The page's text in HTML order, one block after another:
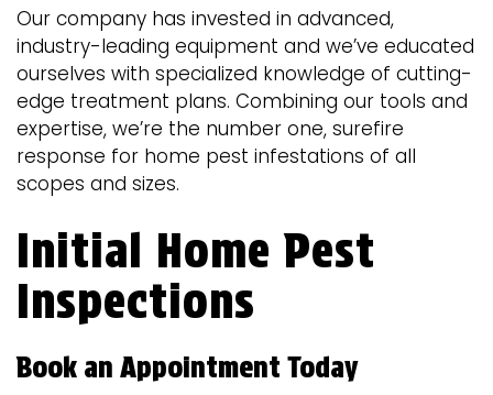
Our company has invested in advanced,
industry-leading equipment and we’ve educated
ourselves with specialized knowledge of cutting-
edge treatment plans. Combining our tools and
expertise, we’re the number one, surefire
response for home pest infestations of all
scopes and sizes.
Initial Home Pest
Inspections
Book an Appointment Today